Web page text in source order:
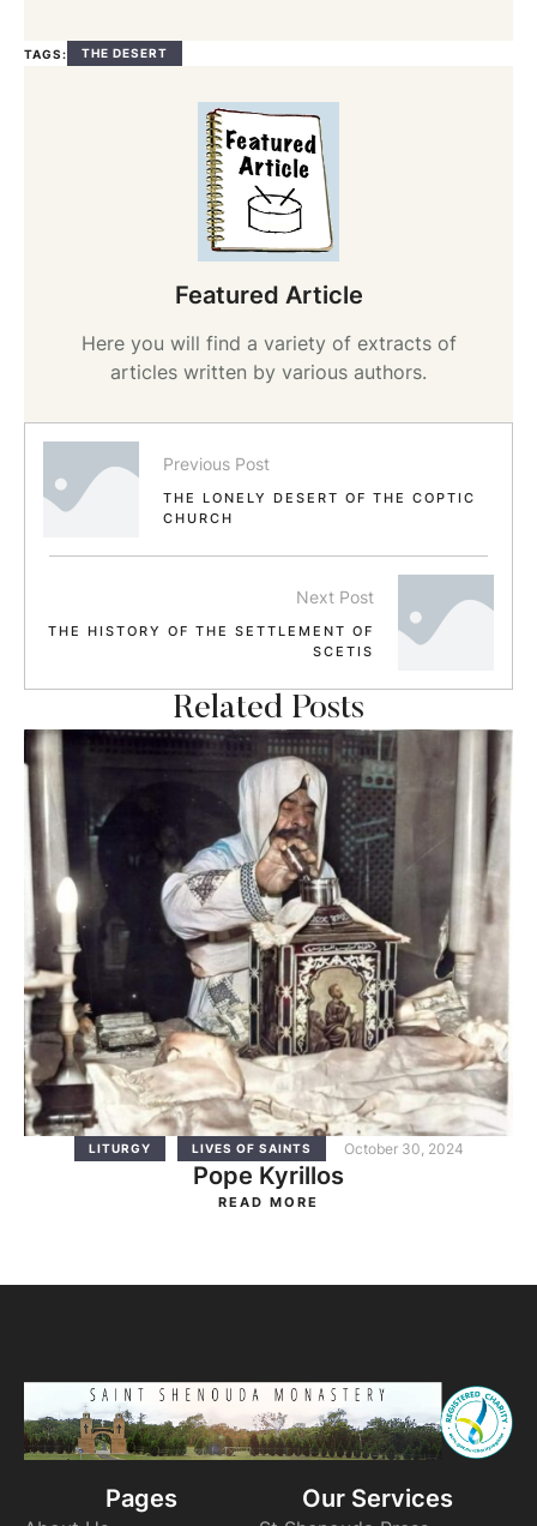
TAGS: THE DESERT
Featured Article
Here you will find a variety of extracts of
articles written by various authors.
Previous Post
THE LONELY DESERT OF THE COPTIC
CHURCH
Next Post
THE HISTORY OF THE SETTLEMENT OF
SCETIS
Related Posts
LITURGY LIVES OF SAINTS October 30, 2024
Pope Kyrillos
READ MORE
Pages Our Services